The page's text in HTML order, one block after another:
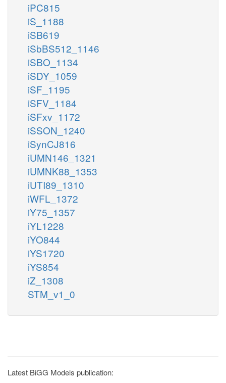
iPC815
iS_1188
iSB619
iSbBS512_1146
iSBO_1134
iSDY_1059
iSF_1195
iSFV_1184
iSFxv_1172
iSSON_1240
iSynCJ816
iUMN146_1321
iUMNK88_1353
iUTI89_1310
iWFL_1372
iY75_1357
iYL1228
iYO844
iYS1720
iYS854
iZ_1308
STM_v1_0
Latest BiGG Models publication: